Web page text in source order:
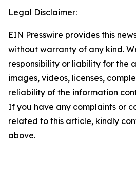
Legal Disclaimer:
EIN Presswire provides this
without warranty of any kind.
responsibility or liability for the
images, videos, licenses,
reliability of the information
If you have any complaints or
related to this article, kindly
above.